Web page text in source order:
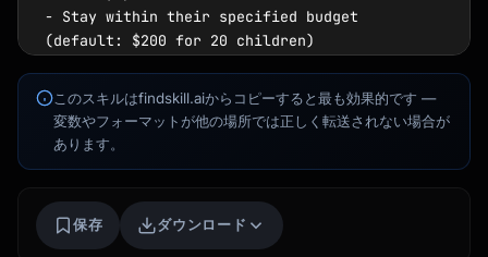
このスキルはfindskill.aiからコピーすると最も効果的です —
変数やフォーマットが他の場所では正しく転送されない場合が
あります。
保存 ダウンロード